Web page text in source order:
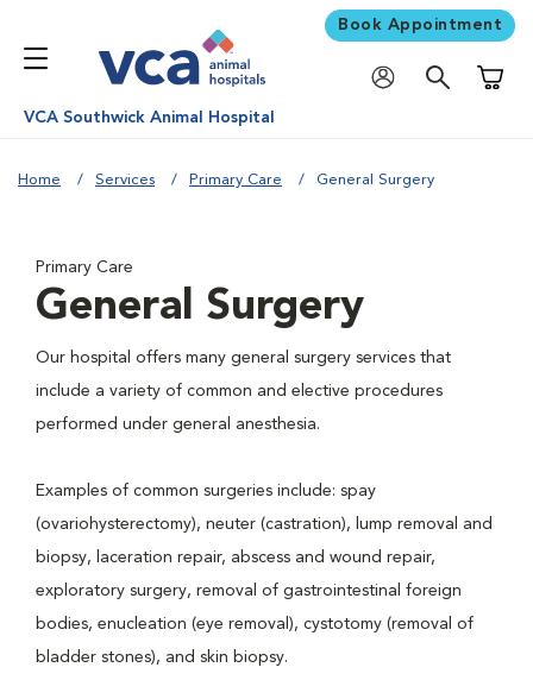
Book Appointment
VCA Southwick Animal Hospital
Home Services Primary Care General Surgery
Primary Care
General Surgery
Our hospital offers many general surgery services that
include a variety of common and elective procedures
performed under general anesthesia.
Examples of common surgeries include: spay
(ovariohysterectomy), neuter (castration), lump removal and
biopsy, laceration repair, abscess and wound repair,
exploratory surgery, removal of gastrointestinal foreign
bodies, enucleation (eye removal), cystotomy (removal of
bladder stones), and skin biopsy.